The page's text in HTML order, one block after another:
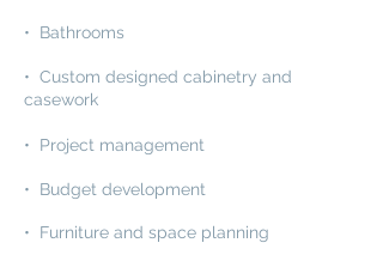
• Bathrooms
• Custom designed cabinetry and
casework
• Project management
• Budget development
• Furniture and space planning